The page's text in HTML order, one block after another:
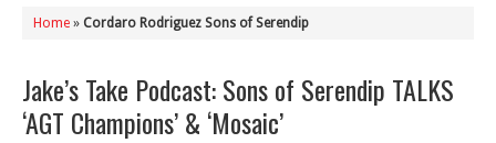
Home » Cordaro Rodriguez Sons of Serendip
Jake’s Take Podcast: Sons of Serendip TALKS
‘AGT Champions’ & ‘Mosaic’